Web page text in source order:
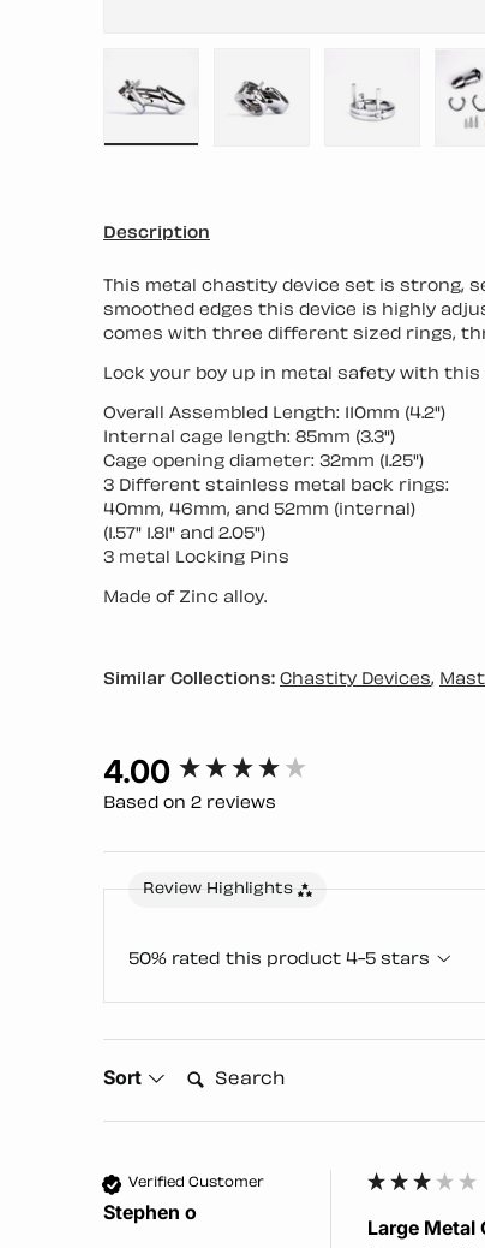
Description
This metal chastity device set is strong,
smoothed edges this device is highly
comes with three different sized rings,
Lock your boy up in metal safety with this
Overall Assembled Length: 110mm (4.2")
Internal cage length: 85mm (3.3")
Cage opening diameter: 32mm (1.25")
3 Different stainless metal back rings:
40mm, 46mm, and 52mm (internal)
(1.57" 1.81" and 2.05")
3 metal Locking Pins
Made of Zinc alloy.
Similar Collections: Chastity Devices,
4.00
Based on 2 reviews
Review Highlights
50% rated this product 4-5 stars
Sort Search:
Verified Customer
Stephen o
Large Metal
New content loaded